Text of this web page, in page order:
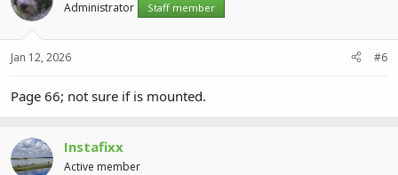
Administrator Staff member
Jan 12, 2026 #6
Page 66; not sure if is mounted.
Instafixx
Active member